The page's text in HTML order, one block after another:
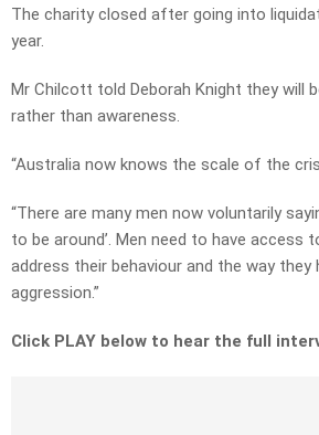
The charity closed after going into
year.
Mr Chilcott told Deborah Knight they will
rather than awareness.
“Australia now knows the scale of the
“There are many men now voluntarily
to be around’. Men need to have access
address their behaviour and the way they
aggression.”
Click PLAY below to hear the full